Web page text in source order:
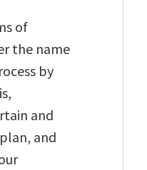
of
the name
by
and
and